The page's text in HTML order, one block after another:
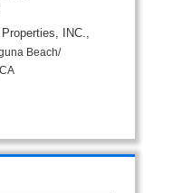
INC.,
Beach/